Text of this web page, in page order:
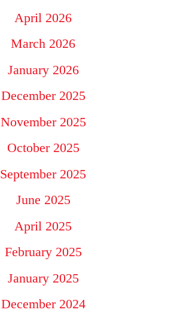
April 2026
March 2026
January 2026
December 2025
November 2025
October 2025
September 2025
June 2025
April 2025
February 2025
January 2025
December 2024